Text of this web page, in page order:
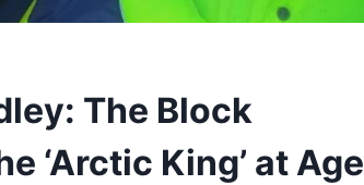
The Block
‘Arctic King’ at Age